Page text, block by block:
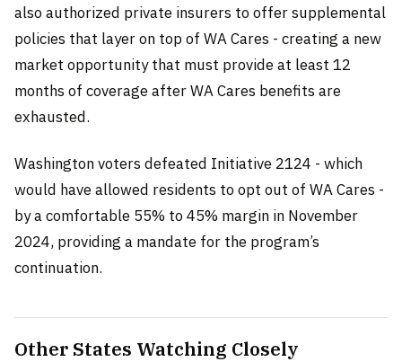
also authorized private insurers to offer supplemental
policies that layer on top of WA Cares - creating a new
market opportunity that must provide at least 12
months of coverage after WA Cares benefits are
exhausted.
Washington voters defeated Initiative 2124 - which
would have allowed residents to opt out of WA Cares -
by a comfortable 55% to 45% margin in November
2024, providing a mandate for the program’s
continuation.
Other States Watching Closely